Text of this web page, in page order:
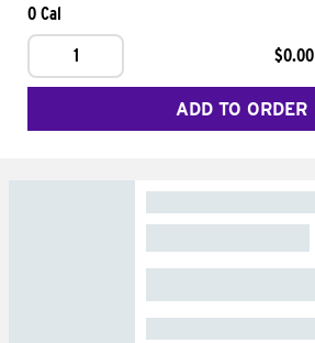
0 Cal
1
$0.00
ADD TO ORDER